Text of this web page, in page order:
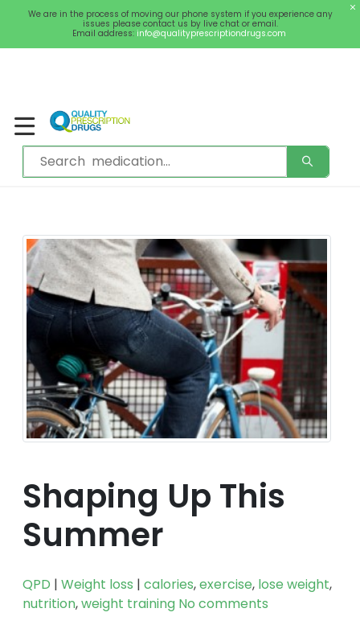
We are in the process of moving our phone system if you experience any
issues please contact us by live chat or email.
Email address: info@qualityprescriptiondrugs.com
Welcome
Sign In / Register
Shaping Up This
Summer
QPD | Weight loss | calories,exercise, lose weight,
nutrition,weight training No comments